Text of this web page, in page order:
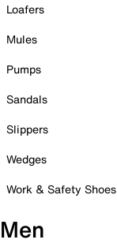
Loafers
Mules
Pumps
Sandals
Slippers
Wedges
Work & Safety Shoes
Men